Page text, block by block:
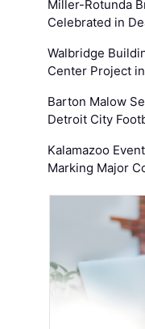
Miller-Rotunda
Celebrated in
Walbridge
Center Project
Barton Malow
Detroit City
Kalamazoo
Marking Major